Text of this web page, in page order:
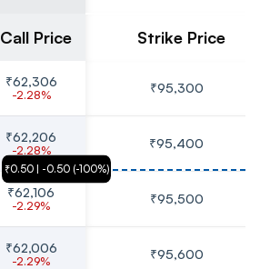
₹0.50 | -0.50 (-100%)
Call Price Strike Price
₹62,306
-2.28% ₹95,300
₹62,206
-2.28% ₹95,400
₹62,106
-2.29% ₹95,500
₹62,006
-2.29% ₹95,600